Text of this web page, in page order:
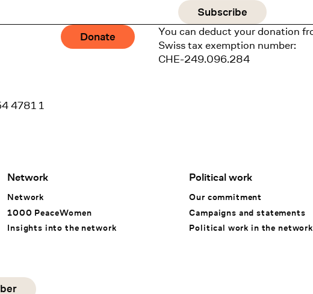
4781 1
Donate
You can deduct your donation
Swiss tax exemption number:
CHE-249.096.284
Network
Network
1000 PeaceWomen
Insights into the network
Political work
Our commitment
Campaigns and statements
Political work in the network